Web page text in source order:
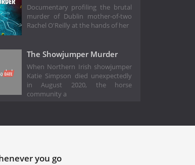
Documentary profiling the brutal
murder of Dublin mother-of-two
Rachel O'Reilly at the hands of her
The Showjumper Murder
When Northern Irish showjumper
Katie Simpson died unexpectedly
in August 2020, the horse
community a
you go